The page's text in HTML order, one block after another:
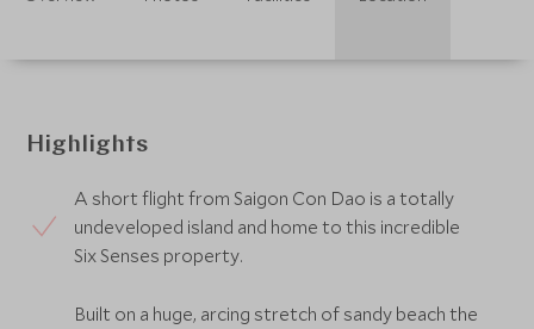
Highlights
A short flight from Saigon Con Dao is a totally
undeveloped island and home to this incredible
Six Senses property.
Built on a huge, arcing stretch of sandy beach the